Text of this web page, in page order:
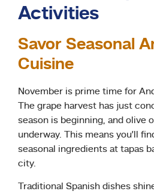
Activities
Savor Seasonal
Cuisine
November is prime time for
The grape harvest has just
season is beginning, and olive
underway. This means you’ll
seasonal ingredients at tapas
city.
Traditional Spanish dishes